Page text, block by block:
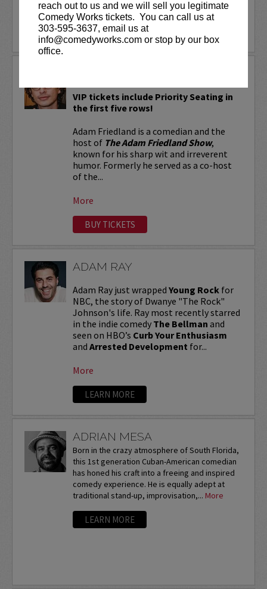
reach out to us and we will sell you legitimate
Comedy Works tickets. You can call us at
303-595-3637, email us at
info@comedyworks.com or stop by our box
office.
More
LEARN MORE
VIP tickets include Priority Seating in
the first five rows!
Adam Friedland is a comedian and the
host of The Adam Friedland Show,
known for his sharp wit and irreverent
humor. Formerly he served as a co-host
of the...
More
BUY TICKETS
ADAM RAY
Adam Ray just wrapped Young Rock for
NBC, the story of Dwanye "The Rock"
Johnson's life. Ray most recently starred
in the indie comedy The Bellman and
seen on HBO’s Curb Your Enthusiasm
and Arrested Development for...
More
LEARN MORE
ADRIAN MESA
Born in the crazy atmosphere of South Florida,
this 1st generation Cuban-American comedian
has honed his craft into a freeing and inspired
comedy experience. He is equally adept at
traditional stand-up, improvisation,... More
LEARN MORE